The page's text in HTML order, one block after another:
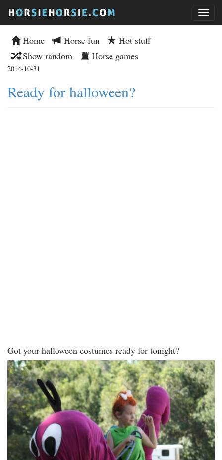
Home Horse fun
Hot stuff
Show random
Horse games
2014-10-31
Ready for halloween?
Got your halloween costumes ready for tonight?